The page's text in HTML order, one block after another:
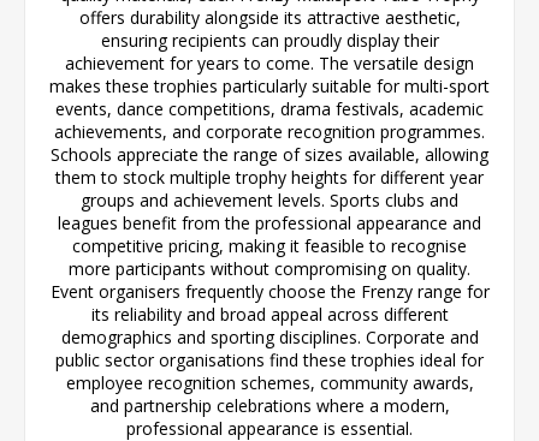
offers durability alongside its attractive aesthetic,
ensuring recipients can proudly display their
achievement for years to come. The versatile design
makes these trophies particularly suitable for multi-sport
events, dance competitions, drama festivals, academic
achievements, and corporate recognition programmes.
Schools appreciate the range of sizes available, allowing
them to stock multiple trophy heights for different year
groups and achievement levels. Sports clubs and
leagues benefit from the professional appearance and
competitive pricing, making it feasible to recognise
more participants without compromising on quality.
Event organisers frequently choose the Frenzy range for
its reliability and broad appeal across different
demographics and sporting disciplines. Corporate and
public sector organisations find these trophies ideal for
employee recognition schemes, community awards,
and partnership celebrations where a modern,
professional appearance is essential.